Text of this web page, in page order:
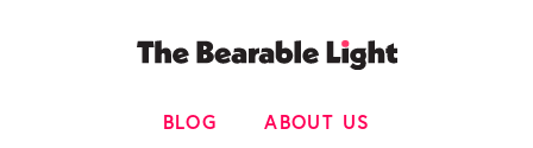
BLOG ABOUT US